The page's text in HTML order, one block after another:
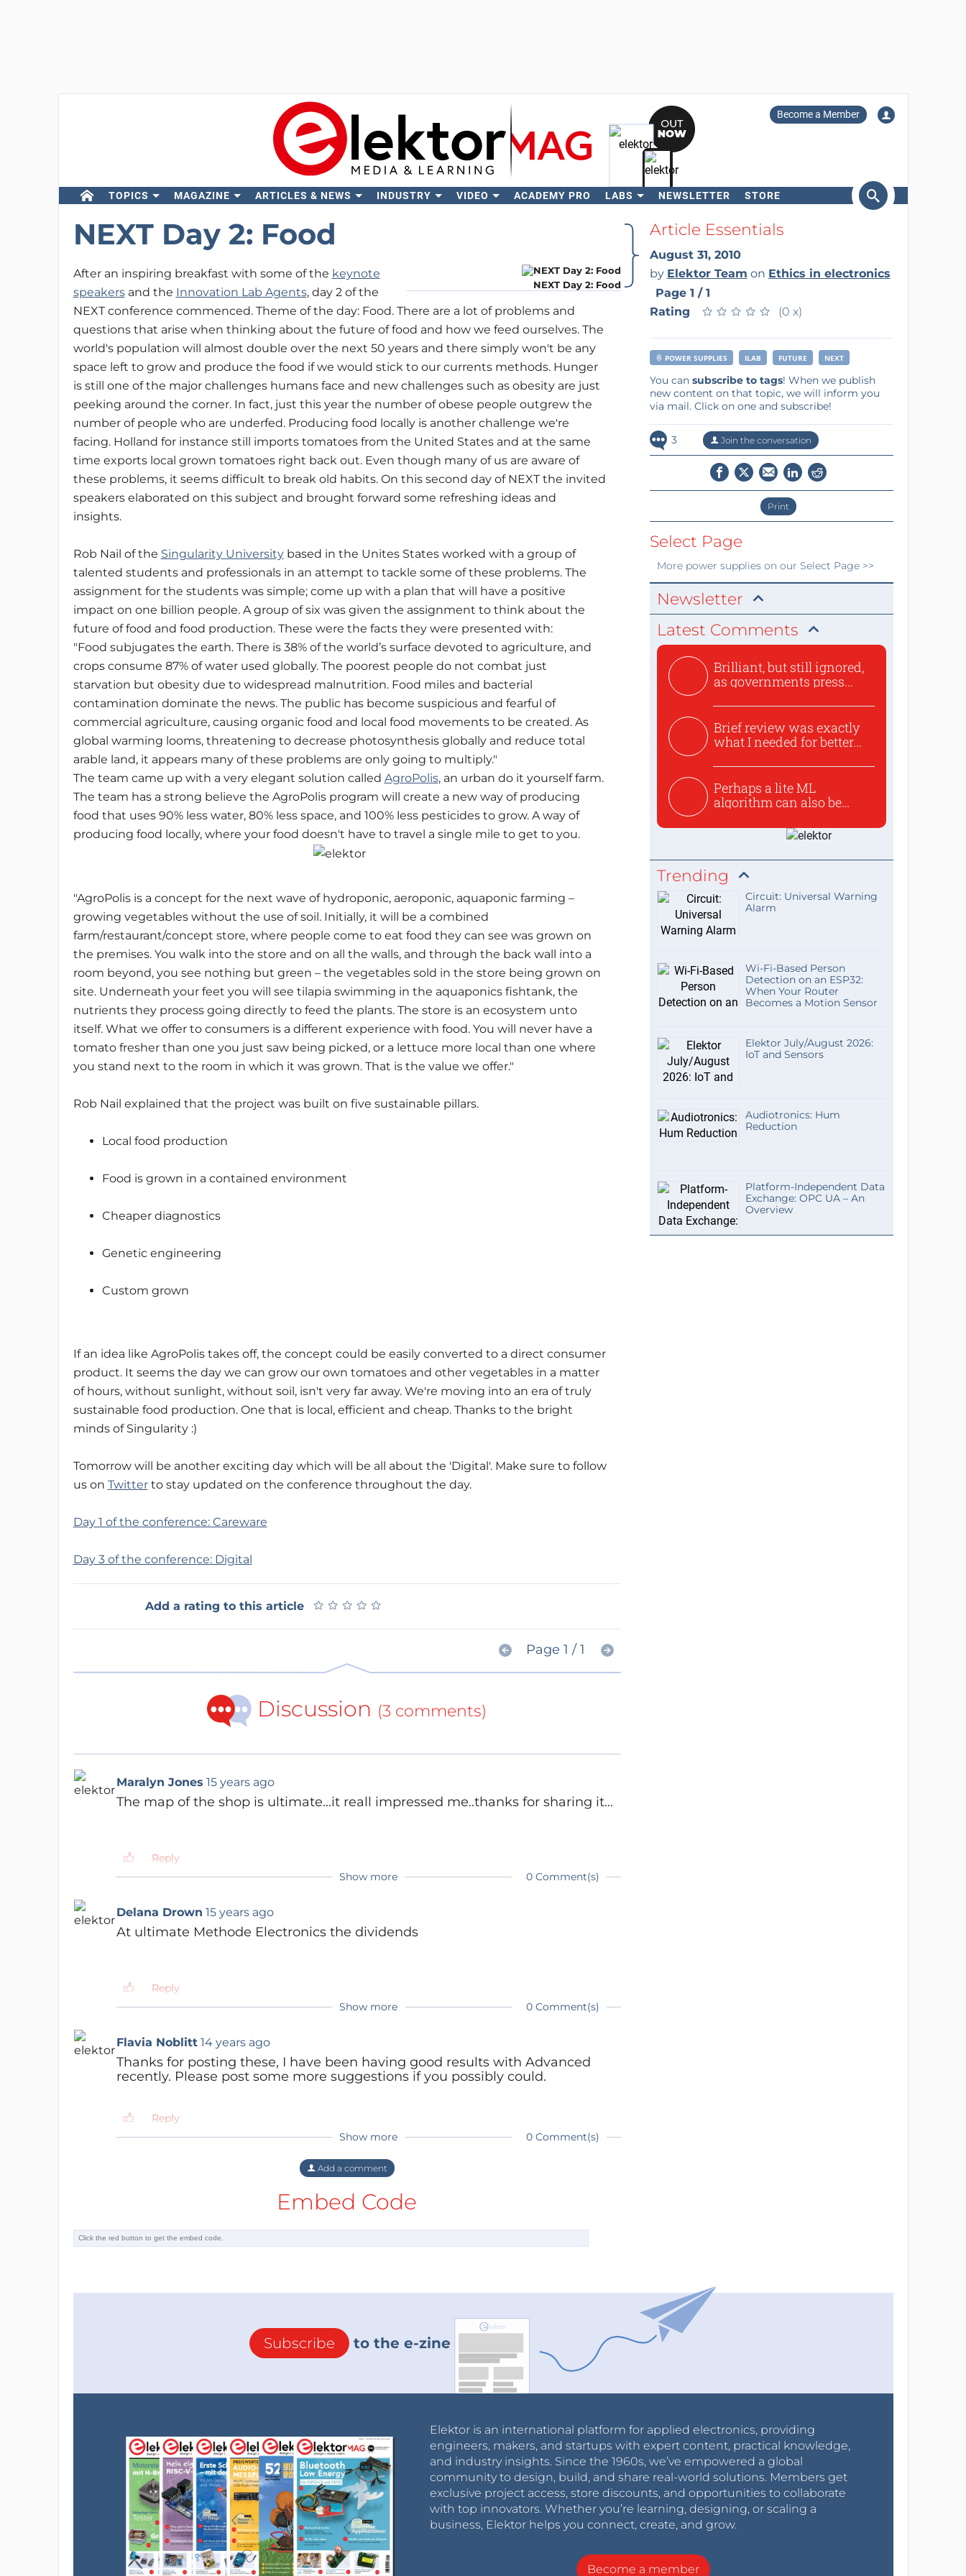
Become a Member
TOPICS MAGAZINE ARTICLES & NEWS INDUSTRY VIDEO ACADEMY PRO LABS NEWSLETTER STORE
Search
NEXT Day 2: Food
NEXT Day 2: Food
After an inspiring breakfast with some of the keynote
speakersand the Innovation Lab Agents, day 2 of the
NEXT conference commenced. Theme of the day: Food. There are a lot of problems and
questions that arise when thinking about the future of food and how we feed ourselves. The
world's population will almost double over the next 50 years and there simply won't be any
space left to grow and produce the food if we would stick to our currents methods. Hunger
is still one of the major challenges humans face and new challenges such as obesity are just
peeking around the corner. In fact, just this year the number of obese people outgrew the
number of people who are underfed. Producing food locally is another challenge we're
facing. Holland for instance still imports tomatoes from the United States and at the same
time exports local grown tomatoes right back out. Even though many of us are aware of
these problems, it seems difficult to break old habits. On this second day of NEXT the invited
speakers elaborated on this subject and brought forward some refreshing ideas and
insights.
Rob Nail of the Singularity Universitybased in the Unites States worked with a group of
talented students and professionals in an attempt to tackle some of these problems. The
assignment for the students was simple; come up with a plan that will have a positive
impact on one billion people. A group of six was given the assignment to think about the
future of food and food production. These were the facts they were presented with:
"Food subjugates the earth. There is 38% of the world’s surface devoted to agriculture, and
crops consume 87% of water used globally. The poorest people do not combat just
starvation but obesity due to widespread malnutrition. Food miles and bacterial
contamination dominate the news. The public has become suspicious and fearful of
commercial agriculture, causing organic food and local food movements to be created. As
global warming looms, threatening to decrease photosynthesis globally and reduce total
arable land, it appears many of these problems are only going to multiply."
The team came up with a very elegant solution called AgroPolis, an urban do it yourself farm.
The team has a strong believe the AgroPolis program will create a new way of producing
food that uses 90% less water, 80% less space, and 100% less pesticides to grow. A way of
producing food locally, where your food doesn't have to travel a single mile to get to you.
"AgroPolis is a concept for the next wave of hydroponic, aeroponic, aquaponic farming –
growing vegetables without the use of soil. Initially, it will be a combined
farm/restaurant/concept store, where people come to eat food they can see was grown on
the premises. You walk into the store and on all the walls, and through the back wall into a
room beyond, you see nothing but green – the vegetables sold in the store being grown on
site. Underneath your feet you will see tilapia swimming in the aquaponics fishtank, the
nutrients they process going directly to feed the plants. The store is an ecosystem unto
itself. What we offer to consumers is a different experience with food. You will never have a
tomato fresher than one you just saw being picked, or a lettuce more local than one where
you stand next to the room in which it was grown. That is the value we offer."
Rob Nail explained that the project was built on five sustainable pillars.
Local food production
Food is grown in a contained environment
Cheaper diagnostics
Genetic engineering
Custom grown
If an idea like AgroPolis takes off, the concept could be easily converted to a direct consumer
product. It seems the day we can grow our own tomatoes and other vegetables in a matter
of hours, without sunlight, without soil, isn't very far away. We're moving into an era of truly
sustainable food production. One that is local, efficient and cheap. Thanks to the bright
minds of Singularity :)
Tomorrow will be another exciting day which will be all about the 'Digital'. Make sure to follow
us on Twitterto stay updated on the conference throughout the day.
Day 1 of the conference: Careware
Day 3 of the conference: Digital
Add a rating to this article ★ ★ ★ ★ ★
★ ★ ★ ★ ★
Page 1 / 1
Discussion (3 comments)
Maralyn Jones 15 years ago
The map of the shop is ultimate...it reall impressed me..thanks for sharing it...
Reply
Show more
0 Comment(s)
Delana Drown 15 years ago
At ultimate Methode Electronics the dividends
Reply
Show more
0 Comment(s)
Flavia Noblitt 14 years ago
Thanks for posting these, I have been having good results with Advanced
recently. Please post some more suggestions if you possibly could.
Reply
Show more
0 Comment(s)
Add a comment
Embed Code
Article Essentials
August 31, 2010
by Elektor Team on Ethics in electronics
Page 1 / 1
Rating
★ ★ ★ ★ ★
★ ★ ★ ★ ★ (0 x)
POWER SUPPLIES ILAB FUTURE NEXT
You can subscribe to tags! When we publish
new content on that topic, we will inform you
via mail. Click on one and subscribe!
3 Join the conversation
Print
Select Page
More power supplieson our Select Page >>
Newsletter
Latest Comments
Brilliant, but still ignored,
as governments press...
Brief review was exactly
what I needed for better...
Perhaps a lite ML
algorithm can also be
Trending
Circuit: Universal Warning
Alarm
Wi-Fi-Based Person
Detection on an ESP32:
When Your Router
Becomes a Motion Sensor
Elektor July/August 2026:
IoT and Sensors
Audiotronics: Hum
Reduction
Platform-Independent Data
Exchange: OPC UA – An
Overview
Subscribe to the e-zine
Elektor is an international platform for applied electronics, providing
engineers, makers, and startups with expert content, practical knowledge,
and industry insights. Since the 1960s, we’ve empowered a global
community to design, build, and share real-world solutions. Members get
exclusive project access, store discounts, and opportunities to collaborate
with top innovators. Whether you’re learning, designing, or scaling a
business, Elektor helps you connect, create, and grow.
Become a member